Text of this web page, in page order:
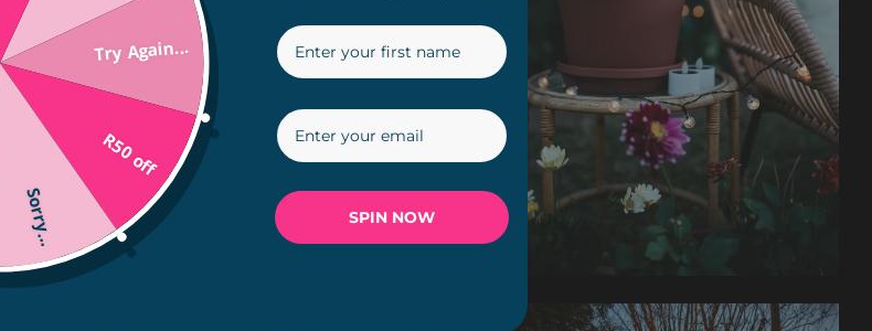
Try Again...
R50 off
Sorry... SPIN NOW